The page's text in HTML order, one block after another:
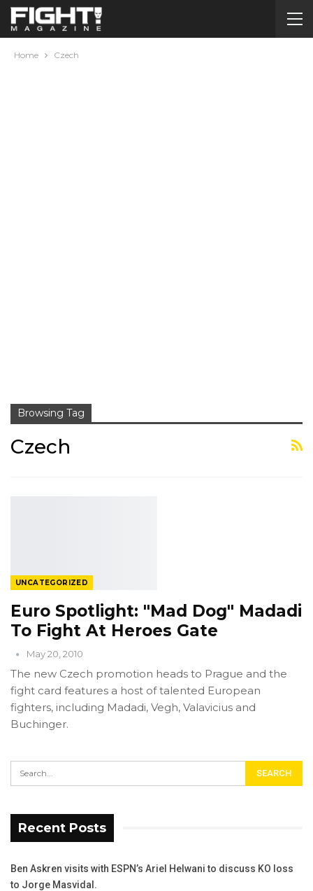
Home Czech
Browsing Tag
Czech
UNCATEGORIZED
Euro Spotlight: "Mad Dog" Madadi
To Fight At Heroes Gate
May 20, 2010
The new Czech promotion heads to Prague and the
fight card features a host of talented European
fighters, including Madadi, Vegh, Valavicius and
Buchinger.
Recent Posts
Ben Askren visits with ESPN’s Ariel Helwani to discuss KO loss
to Jorge Masvidal.